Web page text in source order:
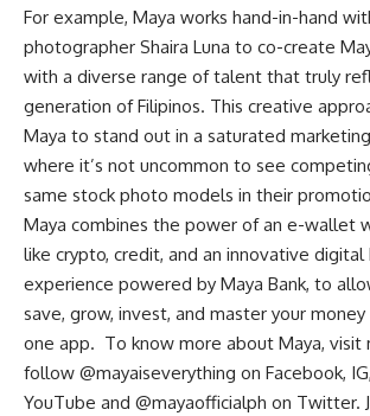
For example, Maya works hand-in-hand
photographer Shaira Luna to co-create
with a diverse range of talent that truly
generation of Filipinos. This creative
Maya to stand out in a saturated
where it’s not uncommon to see
same stock photo models in their
Maya combines the power of an e-wallet
like crypto, credit, and an innovative digital
experience powered by Maya Bank, to
save, grow, invest, and master your
one app. To know more about Maya, visit
follow @mayaiseverything on Facebook,
YouTube and @mayaofficialph on Twitter.